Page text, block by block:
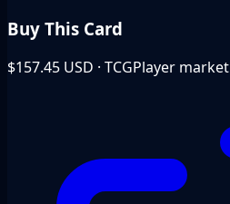
Buy This Card
$157.45 USD · TCGPlayer market